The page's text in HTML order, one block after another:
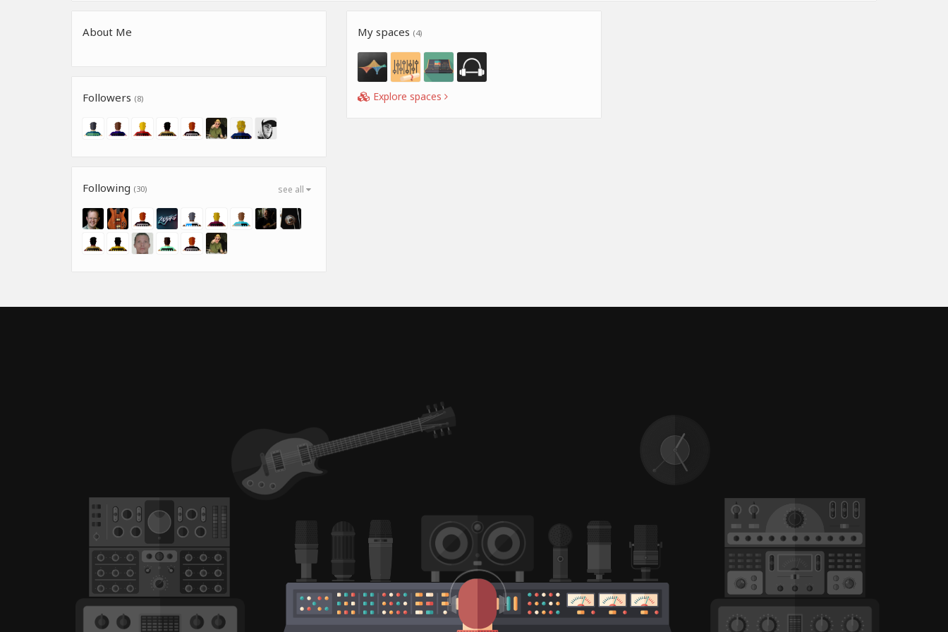
About Me
Followers (8)
see all
Following (30)
My spaces (4)
Explore spaces